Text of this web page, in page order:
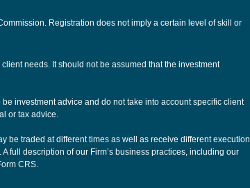
Registration does not imply a certain level of skill or
needs. It should not be assumed that the investment
investment advice and do not take into account specific client
or tax advice.
be traded at different times as well as receive different execution
full description of our Firm’s business practices, including our
CRS.